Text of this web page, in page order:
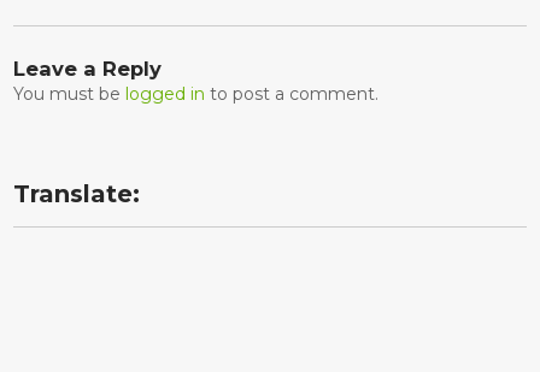
Leave a Reply
You must belogged in to post a comment.
Translate: